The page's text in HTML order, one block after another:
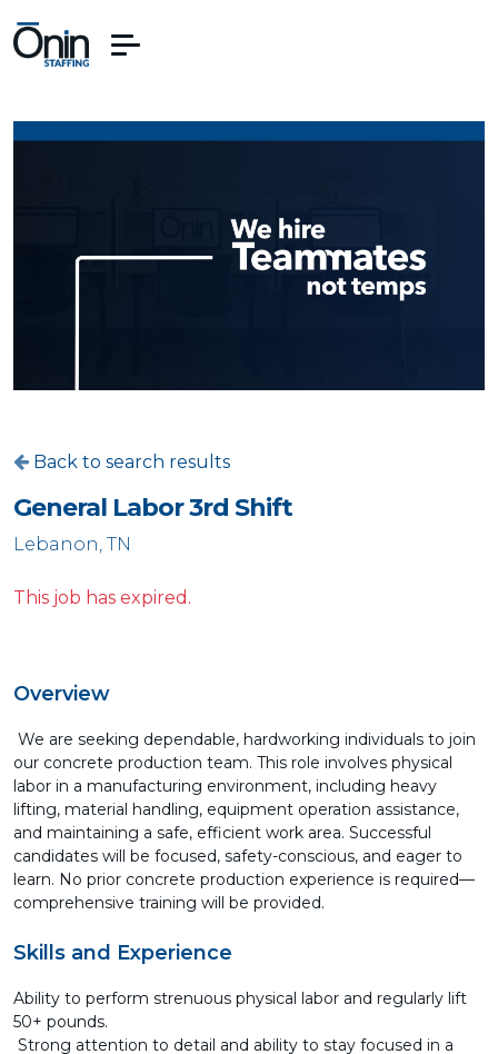
Back to search results
General Labor 3rd Shift
Lebanon, TN
This job has expired.
Overview
We are seeking dependable, hardworking individuals to join
our concrete production team. This role involves physical
labor in a manufacturing environment, including heavy
lifting, material handling, equipment operation assistance,
and maintaining a safe, efficient work area. Successful
candidates will be focused, safety-conscious, and eager to
learn. No prior concrete production experience is required—
comprehensive training will be provided.
Skills and Experience
Ability to perform strenuous physical labor and regularly lift
50+ pounds.
Strong attention to detail and ability to stay focused in a